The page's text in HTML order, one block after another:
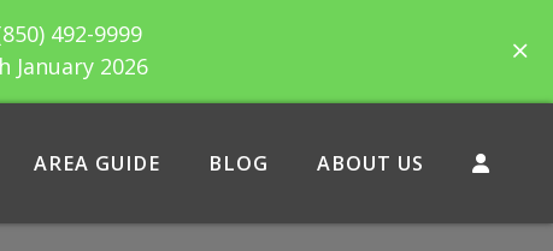
492-9999
2026
AREA GUIDE BLOG ABOUT US